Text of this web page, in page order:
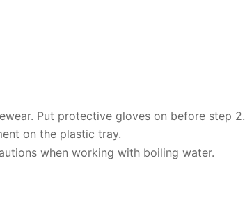
Put protective gloves on before step 2.
on the plastic tray.
when working with boiling water.